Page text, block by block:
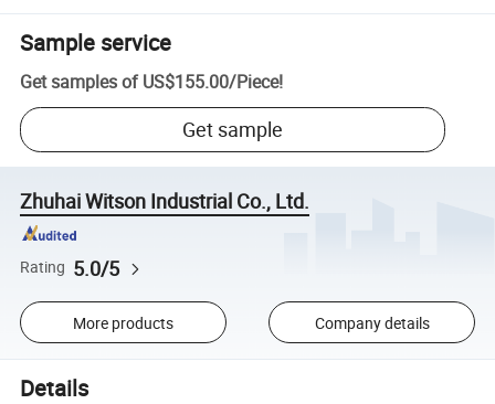
Sample service
Get samples of US$155.00/Piece!
Get sample
Zhuhai Witson Industrial Co., Ltd.
Rating 5.0/5
More products Company details
Details